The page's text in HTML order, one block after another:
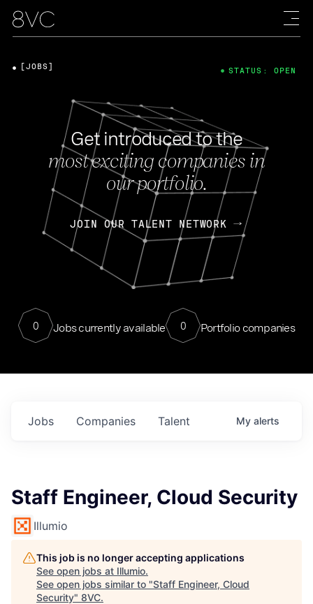
Get introduced to the
most exciting companies in
our portfolio.
JOIN OUR TALENT NETWORK
0 Jobs currently available 0 Portfolio companies
[JOBS] STATUS: OPEN
Jobs Companies Talent My alerts
Staff Engineer, Cloud Security
Illumio
This job is no longer accepting applications
See open jobs at Illumio.
See open jobs similar to "Staff Engineer, Cloud
Security" 8VC.